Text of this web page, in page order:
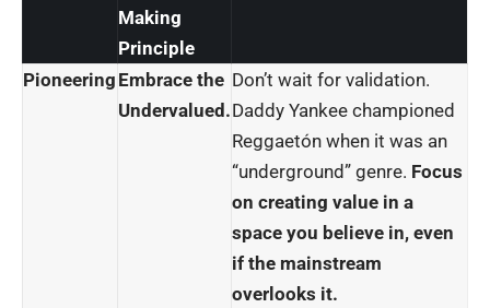
Making
Principle
Pioneering Embrace the
Undervalued.
Don’t wait for validation.
Daddy Yankee championed
Reggaetón when it was an
“underground” genre. Focus
on creating value in a
space you believe in, even
if the mainstream
overlooks it.